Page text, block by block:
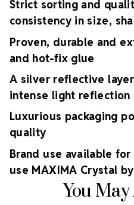
Strict sorting and
consistency in size,
Proven, durable and
and hot-fix glue
A silver reflective
intense light reflection
Luxurious packaging
quality
Brand use available
use MAXIMA Crystal
You